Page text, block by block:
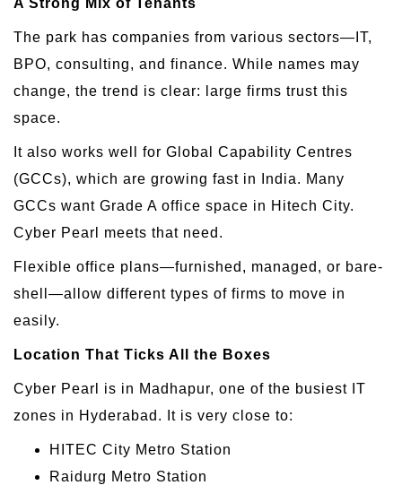
The park has companies from various sectors—IT,
BPO, consulting, and finance. While names may
change, the trend is clear: large firms trust this
space.
It also works well for Global Capability Centres
(GCCs), which are growing fast in India. Many
GCCs want Grade A office space in Hitech City.
Cyber Pearl meets that need.
Flexible office plans—furnished, managed, or bare-
shell—allow different types of firms to move in
easily.
Location That Ticks All the Boxes
Cyber Pearl is in Madhapur, one of the busiest IT
zones in Hyderabad. It is very close to:
HITEC City Metro Station
Raidurg Metro Station